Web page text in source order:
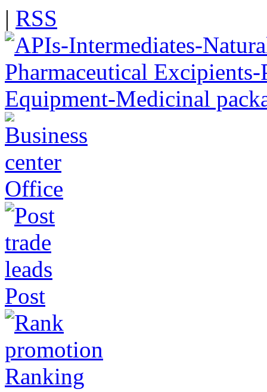
| RSS
Office
Post
Ranking